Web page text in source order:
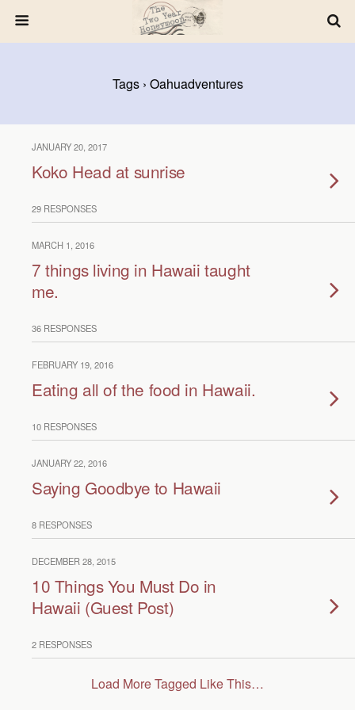
Tags › Oahuadventures
JANUARY 20, 2017
Koko Head at sunrise
29 RESPONSES
MARCH 1, 2016
7 things living in Hawaii taught
me.
36 RESPONSES
FEBRUARY 19, 2016
Eating all of the food in Hawaii.
10 RESPONSES
JANUARY 22, 2016
Saying Goodbye to Hawaii
8 RESPONSES
DECEMBER 28, 2015
10 Things You Must Do in
Hawaii (Guest Post)
2 RESPONSES
Load More Tagged Like This…